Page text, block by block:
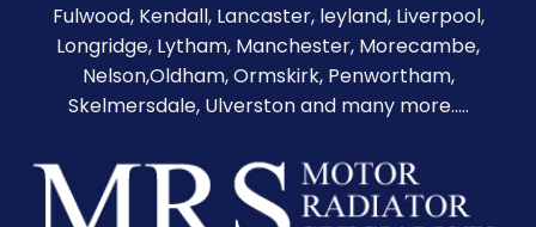
Fulwood, Kendall, Lancaster, leyland, Liverpool,
Longridge, Lytham, Manchester, Morecambe,
Nelson,Oldham, Ormskirk, Penwortham,
Skelmersdale, Ulverston and many more.....